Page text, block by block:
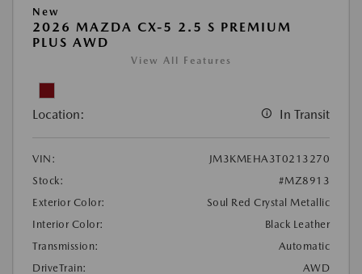
New
2026 MAZDA CX-5 2.5 S PREMIUM
PLUS AWD
View All Features
Location: In Transit
VIN:
JM3KMEHA3T0213270
Stock:
#MZ8913
Exterior Color:
Soul Red Crystal Metallic
Interior Color:
Black Leather
Transmission:
Automatic
DriveTrain:
AWD